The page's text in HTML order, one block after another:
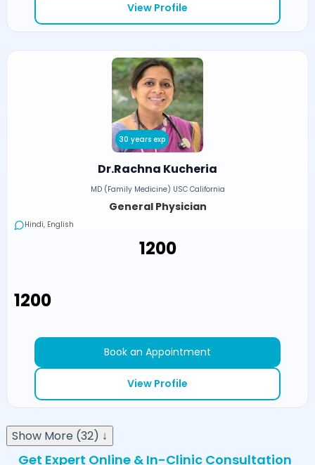
View Profile
30 years exp
Dr.Rachna Kucheria
MD (Family Medicine) USC California
General Physician
Hindi, English
₹1200
₹1200
Book an Appointment
View Profile
Show More (32) ↓
Get Expert Online & In-Clinic Consultation